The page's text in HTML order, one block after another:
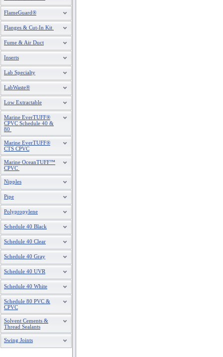
FlameGuard®
Flanges & Cut-In Kit
Fume & Air Duct
Inserts
Lab Specialty
LabWaste®
Low Extractable
Marine EverTUFF®
CPVC Schedule 40 &
80
Marine EverTUFF®
CTS CPVC
Marine OceanTUFF™
CPVC
Nipples
Pipe
Polypropylene
Schedule 40 Black
Schedule 40 Clear
Schedule 40 Gray
Schedule 40 UVR
Schedule 40 White
Schedule 80 PVC &
CPVC
Solvent Cements &
Thread Sealants
Swing Joints